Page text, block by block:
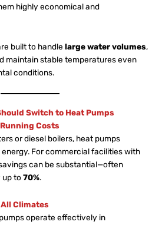
highly economical and
built to handle large water volumes,
maintain stable temperatures even
conditions.
Switch to Heat Pumps
Costs
or diesel boilers, heat pumps
For commercial facilities with
can be substantial—often
up to70%.
Climates
operate effectively in